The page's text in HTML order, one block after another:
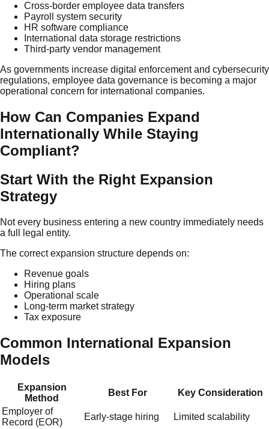
Cross-border employee data transfers
Payroll system security
HR software compliance
International data storage restrictions
Third-party vendor management
As governments increase digital enforcement and cybersecurity
regulations, employee data governance is becoming a major
operational concern for international companies.
How Can Companies Expand
Internationally While Staying
Compliant?
Start With the Right Expansion
Strategy
Not every business entering a new country immediately needs
a full legal entity.
The correct expansion structure depends on:
Revenue goals
Hiring plans
Operational scale
Long-term market strategy
Tax exposure
Common International Expansion
Models
Expansion
Method
Best For
Key Consideration
Employer of
Record (EOR)
Early-stage hiring Limited scalability